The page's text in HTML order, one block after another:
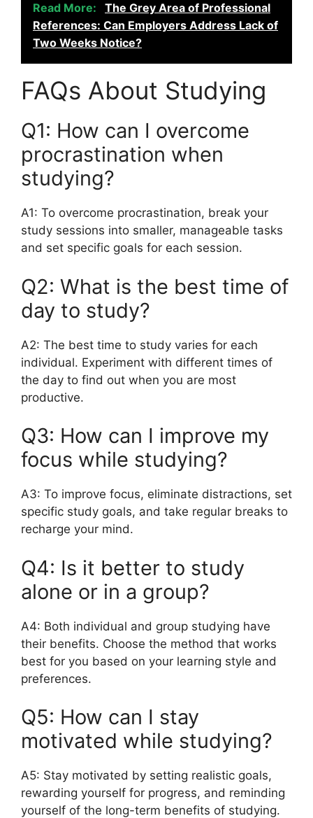
Read More:
The Grey Area of Professional
References: Can Employers Address Lack of
Two Weeks Notice?
FAQs About Studying
Q1: How can I overcome
procrastination when
studying?
A1: To overcome procrastination, break your
study sessions into smaller, manageable tasks
and set specific goals for each session.
Q2: What is the best time of
day to study?
A2: The best time to study varies for each
individual. Experiment with different times of
the day to find out when you are most
productive.
Q3: How can I improve my
focus while studying?
A3: To improve focus, eliminate distractions, set
specific study goals, and take regular breaks to
recharge your mind.
Q4: Is it better to study
alone or in a group?
A4: Both individual and group studying have
their benefits. Choose the method that works
best for you based on your learning style and
preferences.
Q5: How can I stay
motivated while studying?
A5: Stay motivated by setting realistic goals,
rewarding yourself for progress, and reminding
yourself of the long-term benefits of studying.